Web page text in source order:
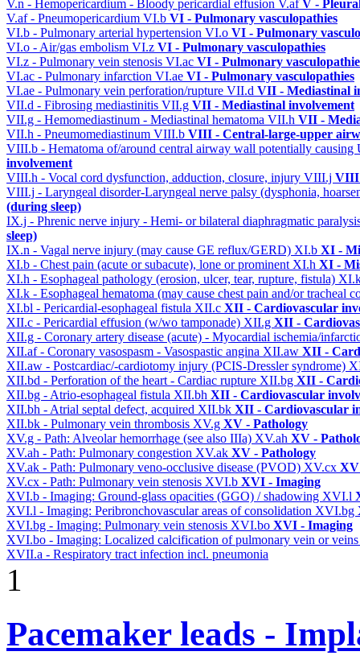
V.n - Hemopericardium - Bloody pericardial effusion V.afV -
V.af - Pneumopericardium VI.b VI - Pulmonary vasculopathies
VI.b - Pulmonary arterial hypertension VI.o VI - Pulmonary
VI.o - Air/gas embolism VI.z VI - Pulmonary vasculopathies
VI.z - Pulmonary vein stenosis VI.ac VI - Pulmonary
VI.ac - Pulmonary infarction VI.ae VI - Pulmonary vasculopathies
VI.ae - Pulmonary vein perforation/rupture VII.d VII - Mediastinal
VII.d - Fibrosing mediastinitis VII.g VII - Mediastinal involvement
VII.g - Hemomediastinum - Mediastinal hematoma VII.h VII -
VII.h - Pneumomediastinum VIII.b VIII - Central-large-upper
VIII.b - Hematoma of/around central airway wall potentially
involvement
VIII.h - Vocal cord dysfunction, adduction, closure, injury VIII.j VIII
VIII.j - Laryngeal disorder-Laryngeal nerve palsy (dysphonia,
(during sleep)
IX.j - Phrenic nerve injury - Hemi- or bilateral diaphragmatic
sleep)
IX.n - Vagal nerve injury (may cause GE reflux/GERD) XI.b XI -
XI.b - Chest pain (acute or subacute), lone or prominent XI.h XI -
XI.h - Esophageal pathology (erosion, ulcer, tear, rupture, fistula)
XI.k - Esophageal hematoma (may cause chest pain and/or tracheal
XI.bl - Pericardial-esophageal fistula XII.c XII - Cardiovascular
XII.c - Pericardial effusion (w/wo tamponade) XII.g XII -
XII.g - Coronary artery disease (acute) - Myocardial ischemia/
XII.af - Coronary vasospasm - Vasospastic angina XII.aw XII -
XII.aw - Postcardiac/-cardiotomy injury (PCIS-Dressler syndrome)
XII.bd - Perforation of the heart - Cardiac rupture XII.bg XII -
XII.bg - Atrio-esophageal fistula XII.bh XII - Cardiovascular
XII.bh - Atrial septal defect, acquired XII.bk XII - Cardiovascular
XII.bk - Pulmonary vein thrombosis XV.g XV - Pathology
XV.g - Path: Alveolar hemorrhage (see also IIIa) XV.ah XV -
XV.ah - Path: Pulmonary congestion XV.ak XV - Pathology
XV.ak - Path: Pulmonary veno-occlusive disease (PVOD) XV.cx XV
XV.cx - Path: Pulmonary vein stenosis XVI.b XVI - Imaging
XVI.b - Imaging: Ground-glass opacities (GGO) / shadowing XVI.l
XVI.l - Imaging: Peribronchovascular areas of consolidation XVI.bg
XVI.bg - Imaging: Pulmonary vein stenosis XVI.bo XVI - Imaging
XVI.bo - Imaging: Localized calcification of pulmonary vein or
XVII.a - Respiratory tract infection incl. pneumonia
1
Pacemaker leads -